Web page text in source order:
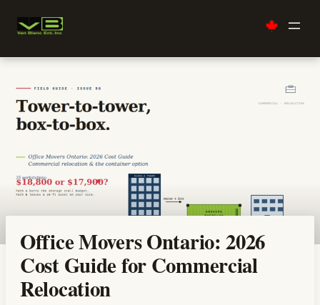
content
Office Movers Ontario: 2026
Cost Guide for Commercial
Relocation